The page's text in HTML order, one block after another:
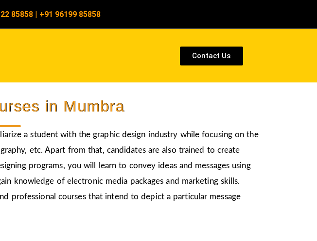
85858 | +91 96199 85858
Contact Us
in Mumbra
a student with the graphic design industry while focusing on the
etc. Apart from that, candidates are also trained to create
programs, you will learn to convey ideas and messages using
knowledge of electronic media packages and marketing skills.
professional courses that intend to depict a particular message